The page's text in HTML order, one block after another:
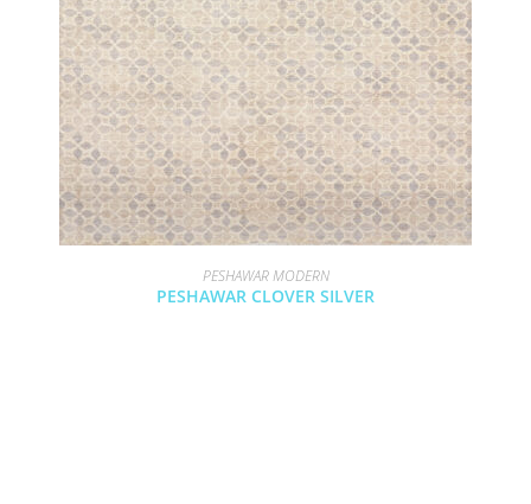
PESHAWAR MODERN
PESHAWAR CLOVER SILVER